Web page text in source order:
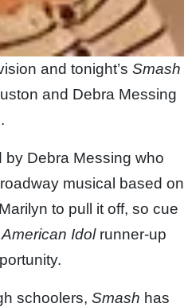
and tonight’s Smash
and Debra Messing
by Debra Messing who
musical based on
to pull it off, so cue
American Idolrunner-up
schoolers, Smash has